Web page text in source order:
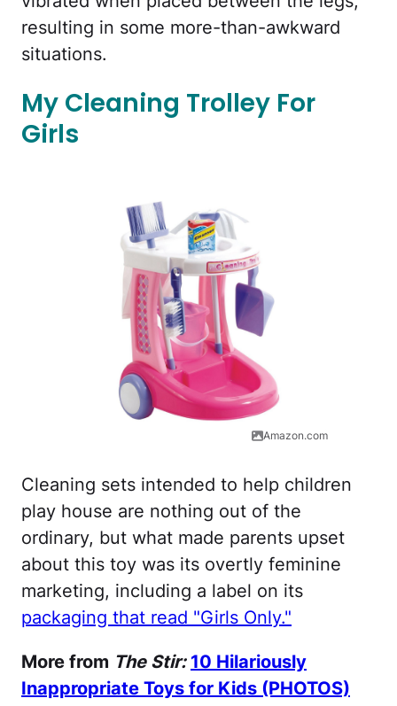
resulting in some more-than-awkward
situations.
My Cleaning Trolley For
Girls
Amazon.com
Cleaning sets intended to help children
play house are nothing out of the
ordinary, but what made parents upset
about this toy was its overtly feminine
marketing, including a label on its
packaging that read "Girls Only."
More from The Stir: 10 Hilariously
Inappropriate Toys for Kids (PHOTOS)